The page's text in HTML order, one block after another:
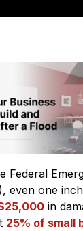
Federal
even one
in
25% of small